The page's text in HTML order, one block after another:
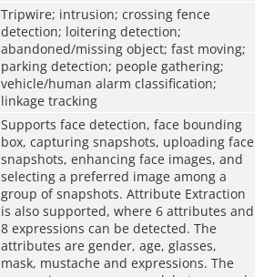
Tripwire; intrusion; crossing fence
detection; loitering detection;
abandoned/missing object; fast moving;
parking detection; people gathering;
vehicle/human alarm classification;
linkage tracking
Supports face detection, face bounding
box, capturing snapshots, uploading face
snapshots, enhancing face images, and
selecting a preferred image among a
group of snapshots. Attribute Extraction
is also supported, where 6 attributes and
8 expressions can be detected. The
attributes are gender, age, glasses,
mask, mustache and expressions. The